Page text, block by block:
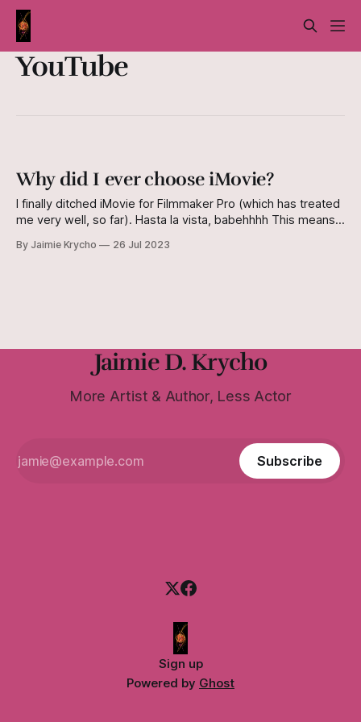
YouTube
Why did I ever choose iMovie?
I finally ditched iMovie for Filmmaker Pro (which has treated
me very well, so far). Hasta la vista, babehhhh This means a
daily sanity, and 2. I really, truly need to update my
By Jaimie Krycho 26 Jul 2023
Jaimie D. Krycho
More Artist & Author, Less Actor
Subscribe
Sign up
Powered by Ghost